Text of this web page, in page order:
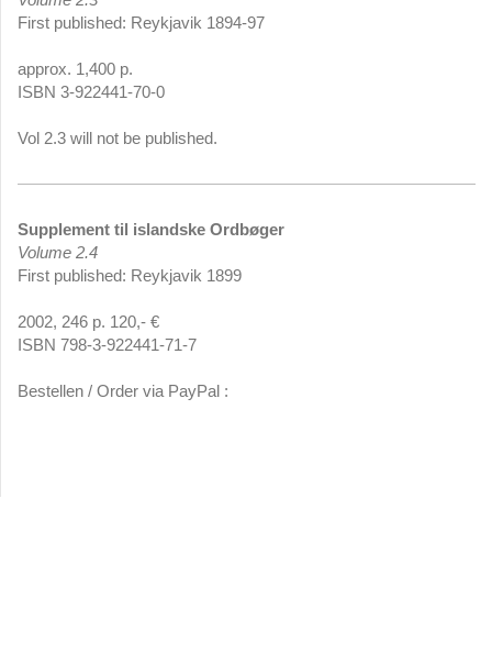
First published: Reykjavik 1894-97
approx. 1,400 p.
ISBN 3-922441-70-0
Vol 2.3 will not be published.
Supplement til islandske Ordbøger
Volume 2.4
First published: Reykjavik 1899
2002, 246 p. 120,- €
ISBN 798-3-922441-71-7
Bestellen / Order via PayPal :